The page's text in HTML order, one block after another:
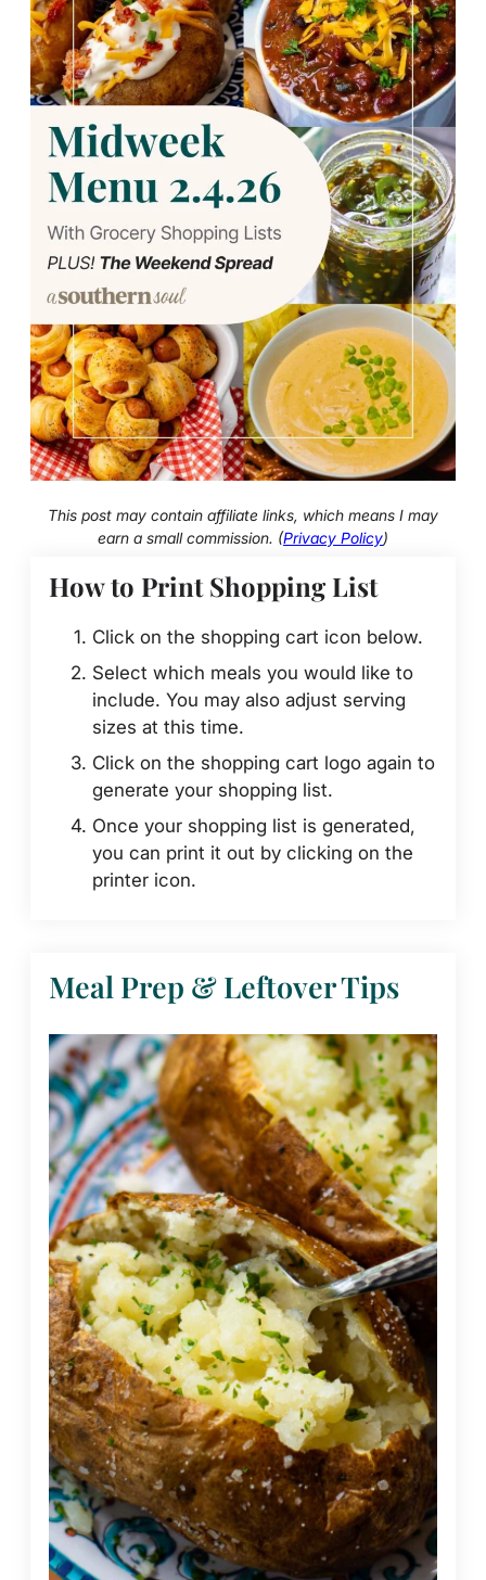
This post may contain affiliate links, which means I may
earn a small commission. (Privacy Policy)
How to Print Shopping List
Click on the shopping cart icon below.
Select which meals you would like to
include. You may also adjust serving
sizes at this time.
Click on the shopping cart logo again to
generate your shopping list.
Once your shopping list is generated,
you can print it out by clicking on the
printer icon.
Meal Prep & Leftover Tips